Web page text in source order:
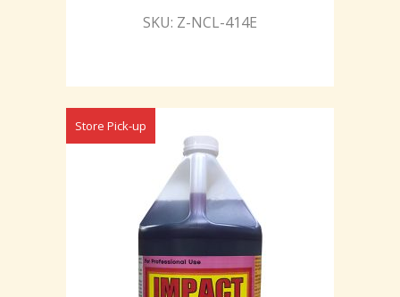
SKU: Z-NCL-414E
Store Pick-up